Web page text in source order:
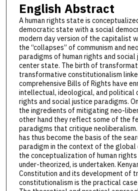
English Abstract
A human rights state is
democratic state with a social
modern day version of the capitalist
the “collapses” of communism and
paradigms of human rights and
center state. The birth of
transformative constitutionalism
comprehensive Bills of Rights have
intellectual, ideological, and political
rights and social justice paradigms.
the ingredients of mitigating neo-
other hand they reflect some of the
paradigms that critique
has thus become the basis of the
paradigm in the context of the global
the conceptualization of human
under-theorized, is undertaken.
Constitution and its development of
constitutionalism is the practical case